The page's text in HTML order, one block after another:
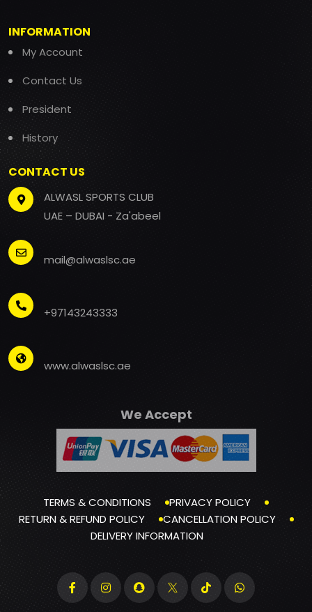
INFORMATION
My Account
Contact Us
President
History
CONTACT US
ALWASL SPORTS CLUB
UAE – DUBAI - Za'abeel
mail@alwaslsc.ae
+97143243333
www.alwaslsc.ae
We Accept
TERMS & CONDITIONS
PRIVACY POLICY
RETURN & REFUND POLICY
CANCELLATION POLICY
DELIVERY INFORMATION